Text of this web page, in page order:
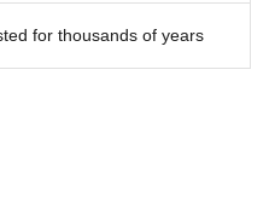
for thousands of years